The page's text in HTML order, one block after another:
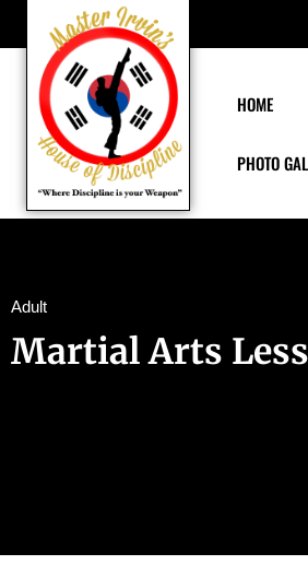
HOME
PHOTO
Adult
Martial Arts